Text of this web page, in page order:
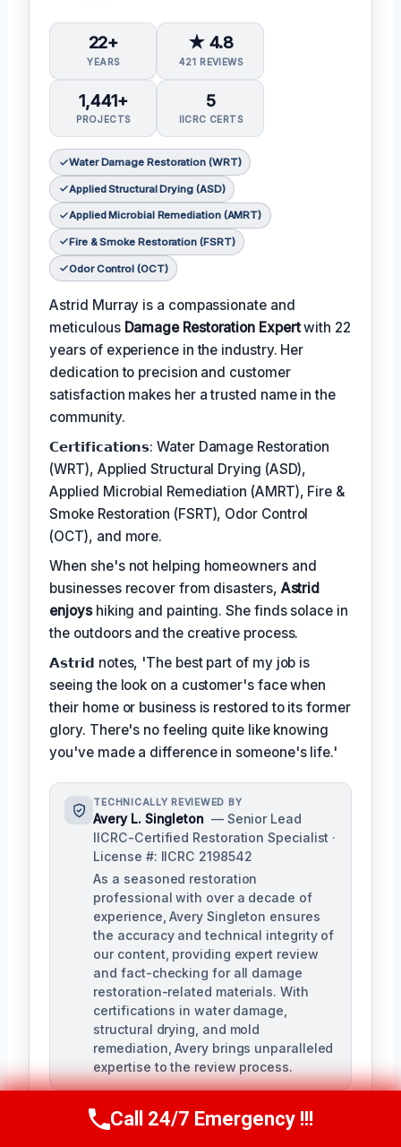
22+
YEARS
★ 4.8
421 REVIEWS
1,441+
PROJECTS
5
IICRC CERTS
Water Damage Restoration (WRT)
Applied Structural Drying (ASD)
Applied Microbial Remediation (AMRT)
Fire & Smoke Restoration (FSRT)
Odor Control (OCT)
Astrid Murray is a compassionate and
meticulous Damage Restoration Expertwith 22
years of experience in the industry. Her
dedication to precision and customer
satisfaction makes her a trusted name in the
community.
𝗖𝗲𝗿𝘁𝗶𝗳𝗶𝗰𝗮𝘁𝗶𝗼𝗻𝘀: Water Damage Restoration
(WRT), Applied Structural Drying (ASD),
Applied Microbial Remediation (AMRT), Fire &
Smoke Restoration (FSRT), Odor Control
(OCT), and more.
When she's not helping homeowners and
businesses recover from disasters, Astrid
enjoyshiking and painting. She finds solace in
the outdoors and the creative process.
𝗔𝘀𝘁𝗿𝗶𝗱 notes, 'The best part of my job is
seeing the look on a customer's face when
their home or business is restored to its former
glory. There's no feeling quite like knowing
you've made a difference in someone's life.'
TECHNICALLY REVIEWED BY
Avery L. Singleton — Senior Lead
IICRC-Certified Restoration Specialist ·
License #: IICRC 2198542
As a seasoned restoration
professional with over a decade of
experience, Avery Singleton ensures
the accuracy and technical integrity of
our content, providing expert review
and fact-checking for all damage
restoration-related materials. With
certifications in water damage,
structural drying, and mold
remediation, Avery brings unparalleled
expertise to the review process.
Call Us Now(650) 281-0978
Call 24/7 Emergency !!!